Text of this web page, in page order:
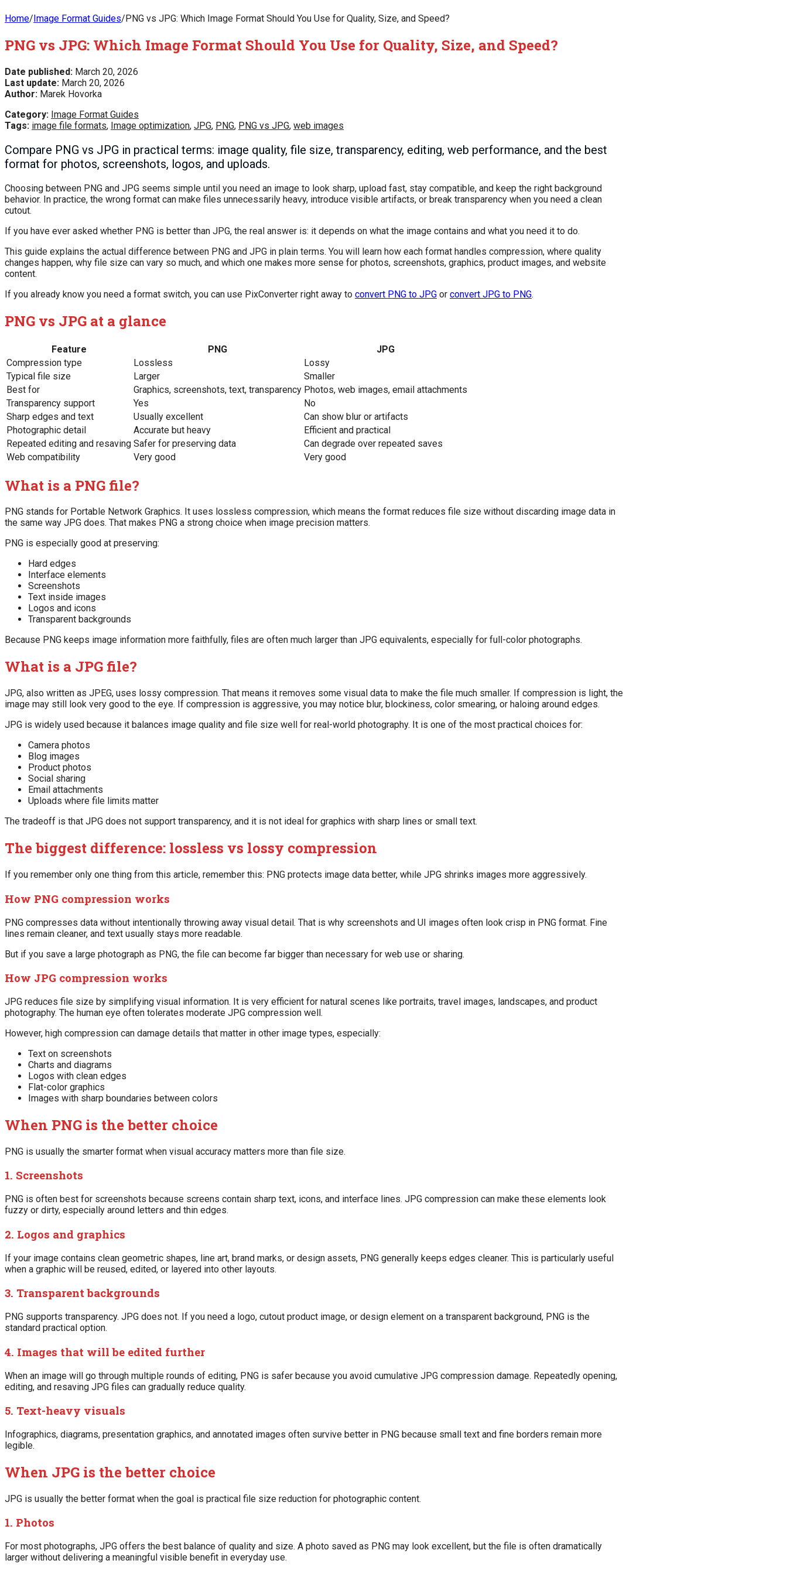
Home/Image Format Guides/PNG vs JPG: Which Image Format Should You Use for Quality, Size, and Speed?
PNG vs JPG: Which Image Format Should You Use for Quality, Size, and Speed?
Date published: March 20, 2026
Last update: March 20, 2026
Author: Marek Hovorka
Category: Image Format Guides
Tags: image file formats, Image optimization, JPG, PNG, PNG vs JPG, web images
Compare PNG vs JPG in practical terms: image quality, file size, transparency, editing, web performance, and the best
format for photos, screenshots, logos, and uploads.
Choosing between PNG and JPG seems simple until you need an image to look sharp, upload fast, stay compatible, and keep the right background
behavior. In practice, the wrong format can make files unnecessarily heavy, introduce visible artifacts, or break transparency when you need a clean
cutout.
If you have ever asked whether PNG is better than JPG, the real answer is: it depends on what the image contains and what you need it to do.
This guide explains the actual difference between PNG and JPG in plain terms. You will learn how each format handles compression, where quality
changes happen, why file size can vary so much, and which one makes more sense for photos, screenshots, graphics, product images, and website
content.
If you already know you need a format switch, you can use PixConverter right away to convert PNG to JPG or convert JPG to PNG.
PNG vs JPG at a glance
Feature PNG
JPG
Compression type
Lossless
Lossy
Typical file size
Larger
Smaller
Best for
Graphics, screenshots, text, transparency Photos, web images, email attachments
Transparency support
Yes
No
Sharp edges and text
Usually excellent
Can show blur or artifacts
Photographic detail
Accurate but heavy
Efficient and practical
Repeated editing and resaving Safer for preserving data
Can degrade over repeated saves
Web compatibility
Very good Very good
What is a PNG file?
PNG stands for Portable Network Graphics. It uses lossless compression, which means the format reduces file size without discarding image data in
the same way JPG does. That makes PNG a strong choice when image precision matters.
PNG is especially good at preserving:
Hard edges
Interface elements
Screenshots
Text inside images
Logos and icons
Transparent backgrounds
Because PNG keeps image information more faithfully, files are often much larger than JPG equivalents, especially for full-color photographs.
What is a JPG file?
JPG, also written as JPEG, uses lossy compression. That means it removes some visual data to make the file much smaller. If compression is light, the
image may still look very good to the eye. If compression is aggressive, you may notice blur, blockiness, color smearing, or haloing around edges.
JPG is widely used because it balances image quality and file size well for real-world photography. It is one of the most practical choices for:
Camera photos
Blog images
Product photos
Social sharing
Email attachments
Uploads where file limits matter
The tradeoff is that JPG does not support transparency, and it is not ideal for graphics with sharp lines or small text.
The biggest difference: lossless vs lossy compression
If you remember only one thing from this article, remember this: PNG protects image data better, while JPG shrinks images more aggressively.
How PNG compression works
PNG compresses data without intentionally throwing away visual detail. That is why screenshots and UI images often look crisp in PNG format. Fine
lines remain cleaner, and text usually stays more readable.
But if you save a large photograph as PNG, the file can become far bigger than necessary for web use or sharing.
How JPG compression works
JPG reduces file size by simplifying visual information. It is very efficient for natural scenes like portraits, travel images, landscapes, and product
photography. The human eye often tolerates moderate JPG compression well.
However, high compression can damage details that matter in other image types, especially:
Text on screenshots
Charts and diagrams
Logos with clean edges
Flat-color graphics
Images with sharp boundaries between colors
When PNG is the better choice
PNG is usually the smarter format when visual accuracy matters more than file size.
1. Screenshots
PNG is often best for screenshots because screens contain sharp text, icons, and interface lines. JPG compression can make these elements look
fuzzy or dirty, especially around letters and thin edges.
2. Logos and graphics
If your image contains clean geometric shapes, line art, brand marks, or design assets, PNG generally keeps edges cleaner. This is particularly useful
when a graphic will be reused, edited, or layered into other layouts.
3. Transparent backgrounds
PNG supports transparency. JPG does not. If you need a logo, cutout product image, or design element on a transparent background, PNG is the
standard practical option.
4. Images that will be edited further
When an image will go through multiple rounds of editing, PNG is safer because you avoid cumulative JPG compression damage. Repeatedly opening,
editing, and resaving JPG files can gradually reduce quality.
5. Text-heavy visuals
Infographics, diagrams, presentation graphics, and annotated images often survive better in PNG because small text and fine borders remain more
legible.
When JPG is the better choice
JPG is usually the better format when the goal is practical file size reduction for photographic content.
1. Photos
For most photographs, JPG offers the best balance of quality and size. A photo saved as PNG may look excellent, but the file is often dramatically
larger without delivering a meaningful visible benefit in everyday use.